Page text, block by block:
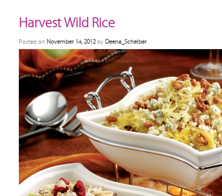
Harvest Wild Rice
Posted on November 14, 2012 by Deena_Scheiber